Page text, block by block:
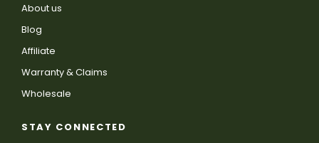
About us
Blog
Affiliate
Warranty & Claims
Wholesale
STAY CONNECTED